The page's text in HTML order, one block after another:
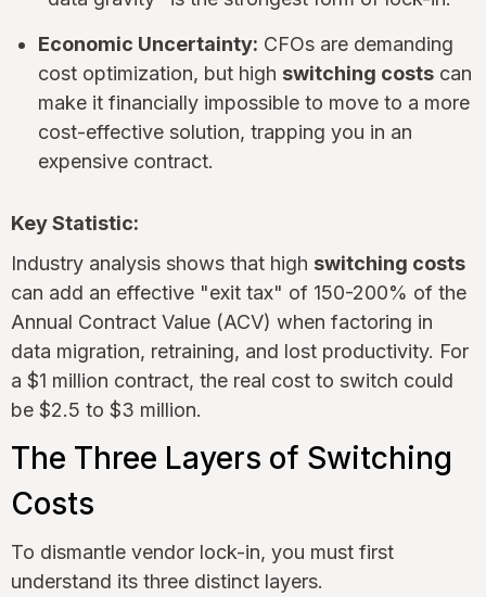
Economic Uncertainty: CFOs are demanding
cost optimization, but high switching costs can
make it financially impossible to move to a more
cost-effective solution, trapping you in an
expensive contract.
Key Statistic:
Industry analysis shows that high switching costs
can add an effective "exit tax" of 150-200% of the
Annual Contract Value (ACV) when factoring in
data migration, retraining, and lost productivity. For
a $1 million contract, the real cost to switch could
be $2.5 to $3 million.
The Three Layers of Switching
Costs
To dismantle vendor lock-in, you must first
understand its three distinct layers.